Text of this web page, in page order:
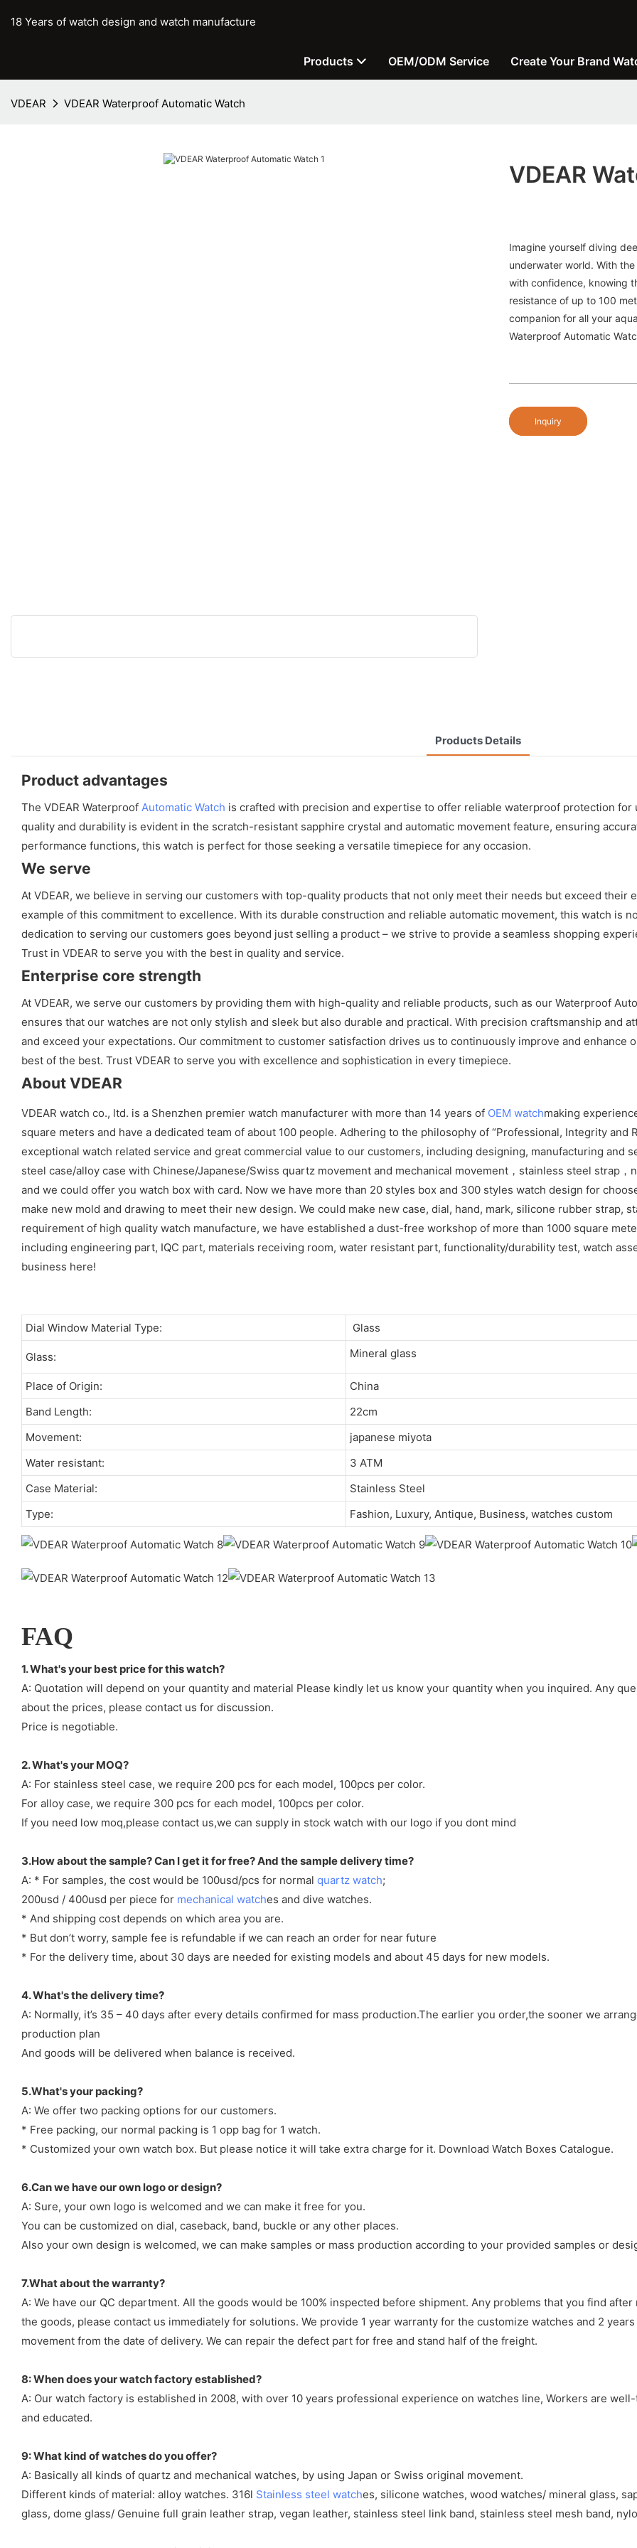
18 Years of watch design and watch manufacture
Products OEM/ODM Service Create Your Brand
VDEAR VDEAR Waterproof Automatic Watch
VDEAR
Imagine yourself diving
underwater world. With
with confidence, knowing
resistance of up to 100
companion for all your
Waterproof Automatic
Inquiry
Products Details
Product advantages
The VDEAR Waterproof Automatic Watch is crafted with precision and expertise to offer reliable waterproof protection
quality and durability is evident in the scratch-resistant sapphire crystal and automatic movement feature, ensuring
performance functions, this watch is perfect for those seeking a versatile timepiece for any occasion.
We serve
At VDEAR, we believe in serving our customers with top-quality products that not only meet their needs but exceed their
example of this commitment to excellence. With its durable construction and reliable automatic movement, this watch is
dedication to serving our customers goes beyond just selling a product – we strive to provide a seamless shopping
Trust in VDEAR to serve you with the best in quality and service.
Enterprise core strength
At VDEAR, we serve our customers by providing them with high-quality and reliable products, such as our Waterproof
ensures that our watches are not only stylish and sleek but also durable and practical. With precision craftsmanship and
and exceed your expectations. Our commitment to customer satisfaction drives us to continuously improve and enhance
best of the best. Trust VDEAR to serve you with excellence and sophistication in every timepiece.
About VDEAR
VDEAR watch co., ltd. is a Shenzhen premier watch manufacturer with more than 14 years of OEM watchmaking
square meters and have a dedicated team of about 100 people. Adhering to the philosophy of “Professional, Integrity and
exceptional watch related service and great commercial value to our customers, including designing, manufacturing and
steel case/alloy case with Chinese/Japanese/Swiss quartz movement and mechanical movement，stainless steel strap
and we could offer you watch box with card. Now we have more than 20 styles box and 300 styles watch design for
make new mold and drawing to meet their new design. We could make new case, dial, hand, mark, silicone rubber strap,
requirement of high quality watch manufacture, we have established a dust-free workshop of more than 1000 square
including engineering part, IQC part, materials receiving room, water resistant part, functionality/durability test, watch
business here!
Dial Window Material Type: Glass
Glass: Mineral glass
Place of Origin:
China
Band Length:
22cm
Movement:
japanese miyota
Water resistant:
3 ATM
Case Material:
Stainless Steel
Type:
Fashion, Luxury, Antique, Business, watches custom
FAQ
1. What's your best price for this watch?
A: Quotation will depend on your quantity and material Please kindly let us know your quantity when you inquired. Any
about the prices, please contact us for discussion.
Price is negotiable.
2. What's your MOQ?
A: For stainless steel case, we require 200 pcs for each model, 100pcs per color.
For alloy case, we require 300 pcs for each model, 100pcs per color.
If you need low moq,please contact us,we can supply in stock watch with our logo if you dont mind
3.How about the sample? Can I get it for free? And the sample delivery time?
A: * For samples, the cost would be 100usd/pcs for normal quartz watch;
200usd / 400usd per piece for mechanical watches and dive watches.
* And shipping cost depends on which area you are.
* But don’t worry, sample fee is refundable if we can reach an order for near future
* For the delivery time, about 30 days are needed for existing models and about 45 days for new models.
4. What's the delivery time?
A: Normally, it’s 35 – 40 days after every details confirmed for mass production.The earlier you order,the sooner we
production plan
And goods will be delivered when balance is received.
5.What's your packing?
A: We offer two packing options for our customers.
* Free packing, our normal packing is 1 opp bag for 1 watch.
* Customized your own watch box. But please notice it will take extra charge for it. Download Watch Boxes Catalogue.
6.Can we have our own logo or design?
A: Sure, your own logo is welcomed and we can make it free for you.
You can be customized on dial, caseback, band, buckle or any other places.
Also your own design is welcomed, we can make samples or mass production according to your provided samples or
7.What about the warranty?
A: We have our QC department. All the goods would be 100% inspected before shipment. Any problems that you find
the goods, please contact us immediately for solutions. We provide 1 year warranty for the customize watches and 2
movement from the date of delivery. We can repair the defect part for free and stand half of the freight.
8: When does your watch factory established?
A: Our watch factory is established in 2008, with over 10 years professional experience on watches line, Workers are
and educated.
9: What kind of watches do you offer?
A: Basically all kinds of quartz and mechanical watches, by using Japan or Swiss original movement.
Different kinds of material: alloy watches. 316l Stainless steel watches, silicone watches, wood watches/ mineral glass,
glass, dome glass/ Genuine full grain leather strap, vegan leather, stainless steel link band, stainless steel mesh band,